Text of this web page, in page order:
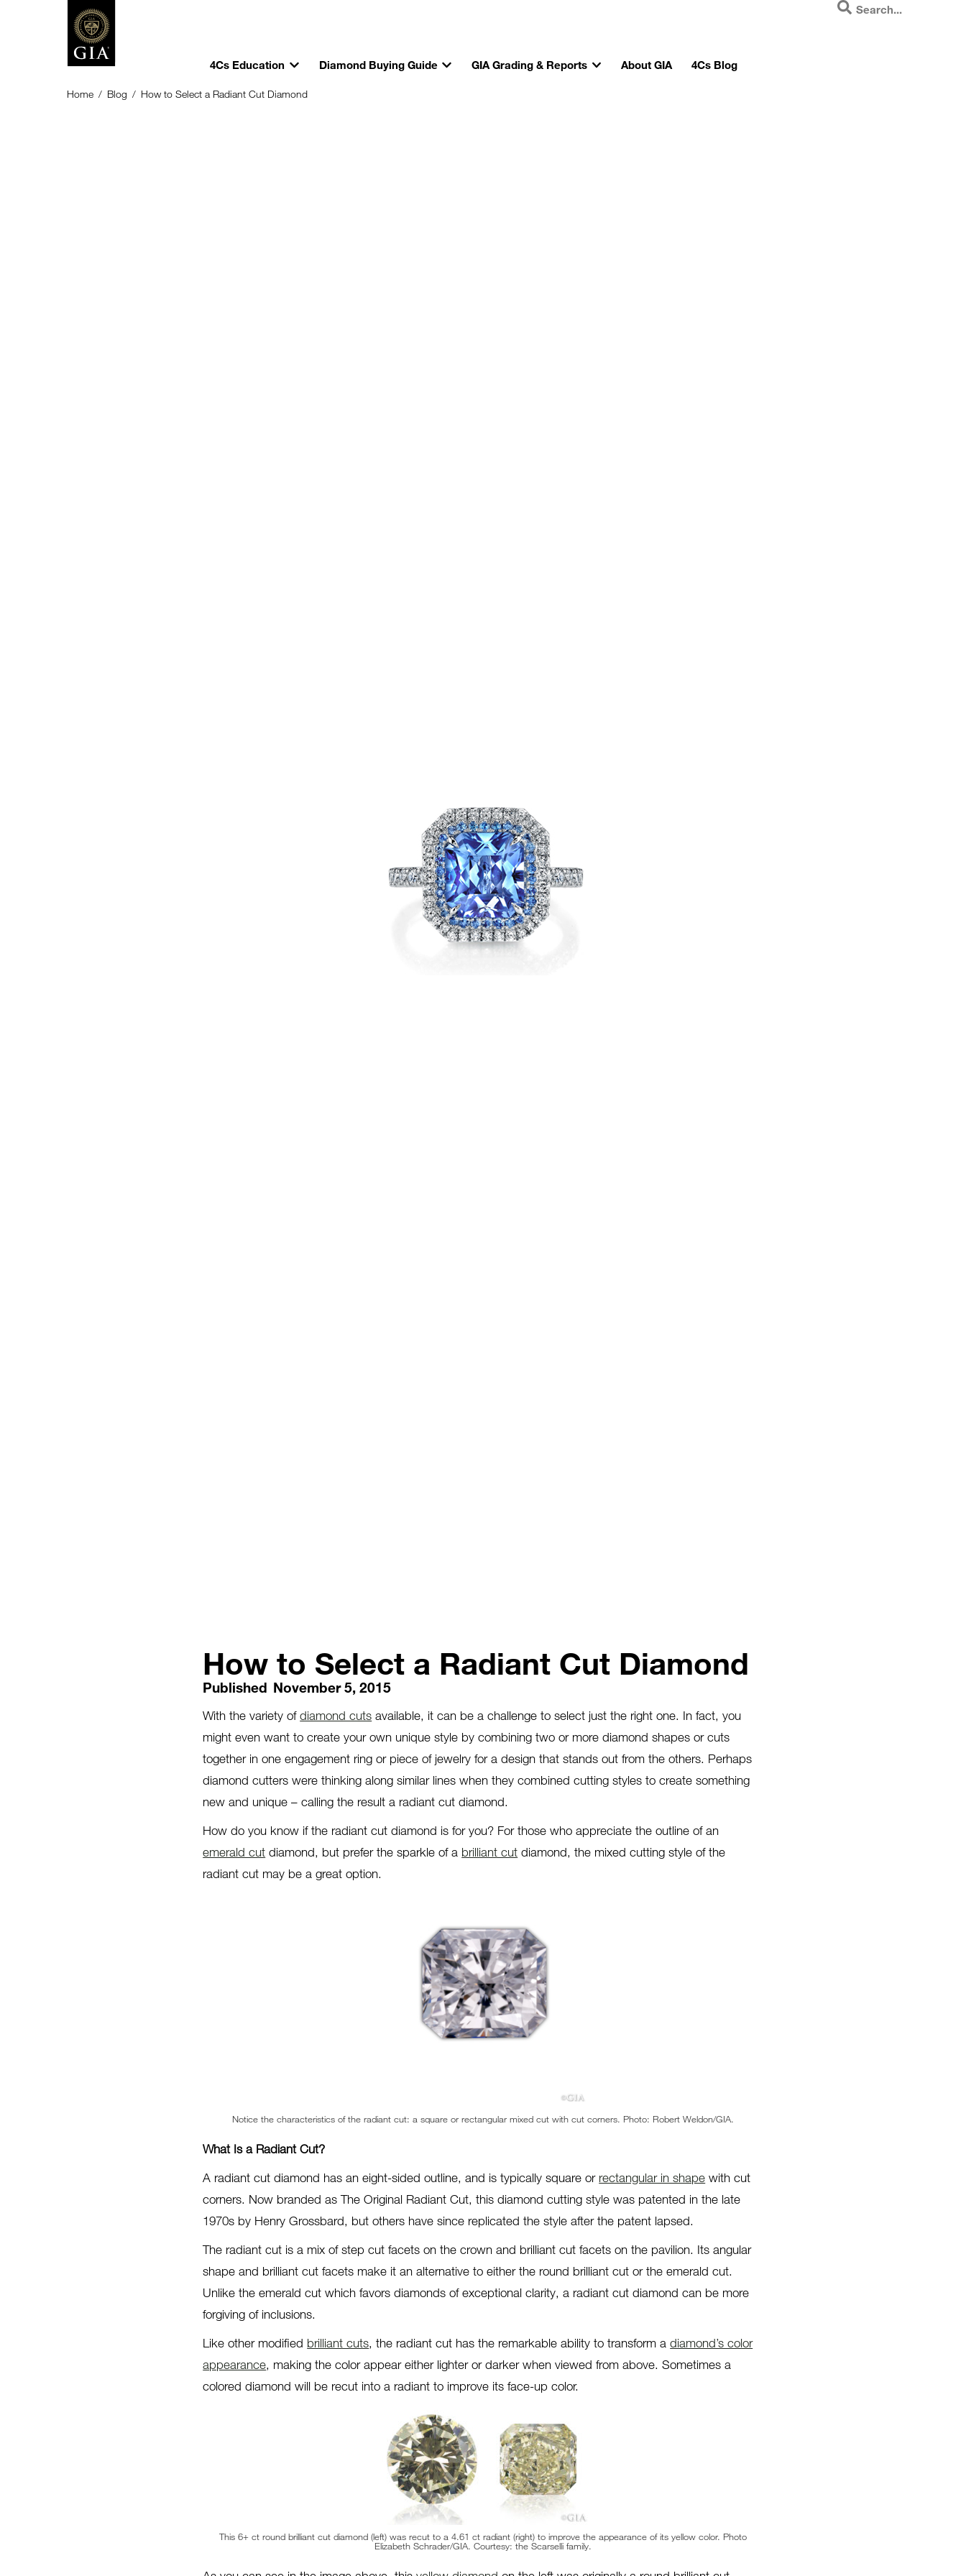
4Cs Education Diamond Buying Guide GIA Grading & Reports About GIA 4Cs Blog
Home / Blog / How to Select a Radiant Cut Diamond
How to Select a Radiant Cut Diamond
Published November 5, 2015
With the variety ofdiamond cuts available, it can be a challenge to select just the right one. In fact, you
might even want to create your own unique style by combining two or more diamond shapes or cuts
together in one engagement ring or piece of jewelry for a design that stands out from the others. Perhaps
diamond cutters were thinking along similar lines when they combined cutting styles to create something
new and unique – calling the result a radiant cut diamond.
How do you know if the radiant cut diamond is for you? For those who appreciate the outline of an
emerald cut diamond, but prefer the sparkle of a brilliant cut diamond, the mixed cutting style of the
radiant cut may be a great option.
Notice the characteristics of the radiant cut: a square or rectangular mixed cut with cut corners. Photo: Robert Weldon/GIA.
What Is a Radiant Cut?
A radiant cut diamond has an eight-sided outline, and is typically square or rectangular in shape with cut
corners. Now branded as The Original Radiant Cut, this diamond cutting style was patented in the late
1970s by Henry Grossbard, but others have since replicated the style after the patent lapsed.
The radiant cut is a mix of step cut facets on the crown and brilliant cut facets on the pavilion. Its angular
shape and brilliant cut facets make it an alternative to either the round brilliant cut or the emerald cut.
Unlike the emerald cut which favors diamonds of exceptional clarity, a radiant cut diamond can be more
forgiving of inclusions.
Like other modified brilliant cuts, the radiant cut has the remarkable ability to transform adiamond’s color
appearance, making the color appear either lighter or darker when viewed from above. Sometimes a
colored diamond will be recut into a radiant to improve its face-up color.
This 6+ ct round brilliant cut diamond (left) was recut to a 4.61 ct radiant (right) to improve the appearance of its yellow color. Photo
Elizabeth Schrader/GIA. Courtesy: the Scarselli family.